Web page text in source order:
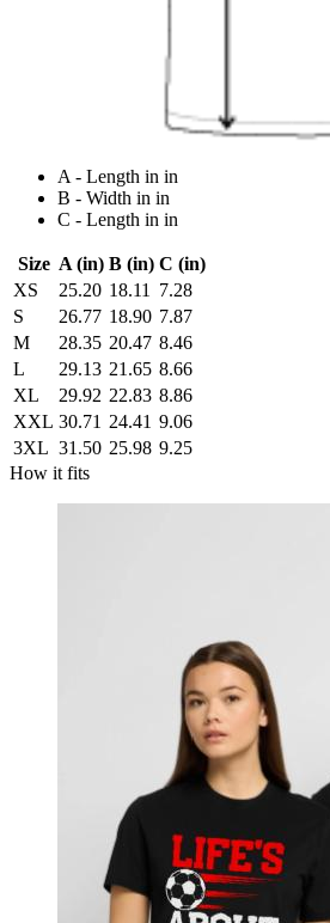
A - Length in in
B - Width in in
C - Length in in
Size A (in) B (in) C (in)
XS
25.20 18.11
7.28
S
26.77 18.90 7.87
M
28.35 20.47 8.46
L
29.13 21.65 8.66
XL
29.92 22.83 8.86
XXL 30.71 24.41 9.06
3XL 31.50 25.98 9.25
How it fits